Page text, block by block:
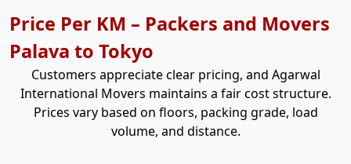
Price Per KM – Packers and Movers
Palava to Tokyo
Customers appreciate clear pricing, and Agarwal
International Movers maintains a fair cost structure.
Prices vary based on floors, packing grade, load
volume, and distance.